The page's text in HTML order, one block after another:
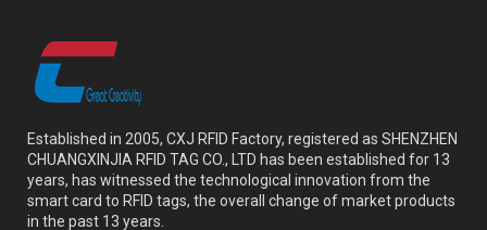
Established in 2005, CXJ RFID Factory, registered as SHENZHEN
CHUANGXINJIA RFID TAG CO., LTD has been established for 13
years, has witnessed the technological innovation from the
smart card to RFID tags, the overall change of market products
in the past 13 years.